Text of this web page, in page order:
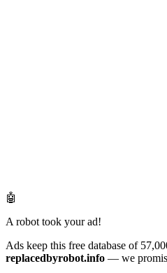
🤖
A robot took your ad!
Ads keep this free database of
replacedbyrobot.info — we